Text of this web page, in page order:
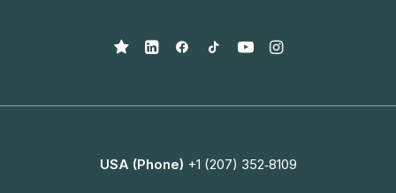
USA (Phone) +1 (207) 352‑8109